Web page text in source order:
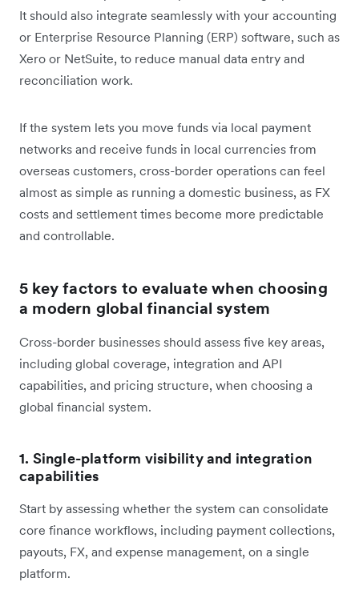
It should also integrate seamlessly with your accounting
or Enterprise Resource Planning (ERP) software, such as
Xero or NetSuite, to reduce manual data entry and
reconciliation work.
If the system lets you move funds via local payment
networks and receive funds in local currencies from
overseas customers, cross-border operations can feel
almost as simple as running a domestic business, as FX
costs and settlement times become more predictable
and controllable.
5 key factors to evaluate when choosing
a modern global financial system
Cross-border businesses should assess five key areas,
including global coverage, integration and API
capabilities, and pricing structure, when choosing a
global financial system.
1. Single-platform visibility and integration
capabilities
Start by assessing whether the system can consolidate
core finance workflows, including payment collections,
payouts, FX, and expense management, on a single
platform.